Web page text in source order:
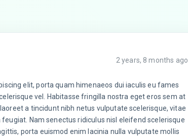
2 years, 8 months ago
elit, porta quam himenaeos dui iaculis eu fames
vel. Habitasse fringilla nostra eget eros sem at
a tincidunt nibh netus vulputate scelerisque, vitae
Nam senectus ridiculus nisl eleifend scelerisque
porta euismod enim lacinia nulla vulputate mollis